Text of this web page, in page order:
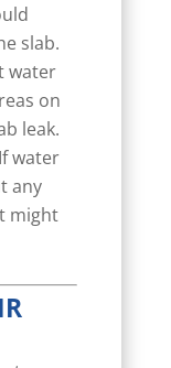
slab.
water
on
leak.
water
any
might